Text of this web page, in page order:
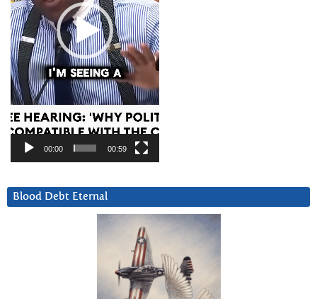
00:00 00:59
Blood Debt Eternal